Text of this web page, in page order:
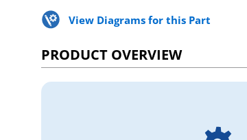
View Diagrams for this Part
PRODUCT OVERVIEW